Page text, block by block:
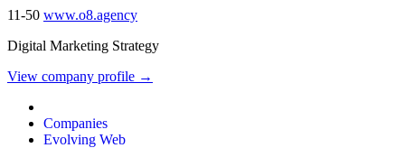
11-50 www.o8.agency
Digital Marketing Strategy
View company profile →
Companies
Evolving Web